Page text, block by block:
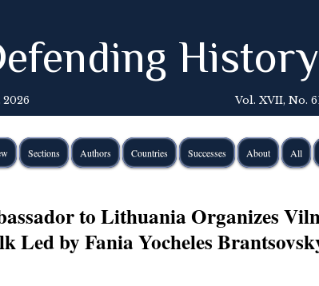
History
2026 Vol. XVII, No.
Sections Authors Countries Successes About All
to Lithuania Organizes
Led by Fania Yocheles